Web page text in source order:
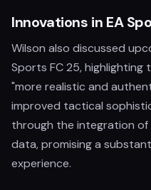
Innovations in EA
Wilson also discussed
Sports FC 25,
"more realistic and
improved tactical
through the integration
data, promising a
experience.